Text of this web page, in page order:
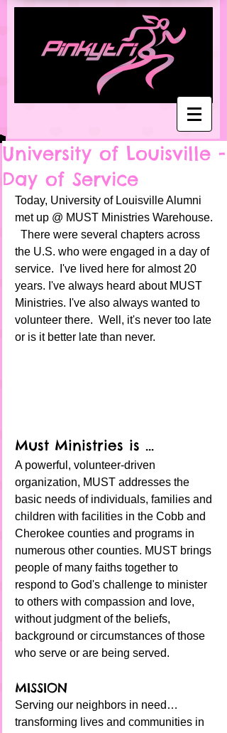
University of Louisville -
Day of Service
Today, University of Louisville Alumni
met up @ MUST Ministries Warehouse.
  There were several chapters across
the U.S. who were engaged in a day of
service.  I've lived here for almost 20
years. I've always heard about MUST
Ministries. I've also always wanted to
volunteer there.  Well, it's never too late
or is it better late than never.
Must Ministries is ...
A powerful, volunteer-driven
organization, MUST addresses the
basic needs of individuals, families and
children with facilities in the Cobb and
Cherokee counties and programs in
numerous other counties. MUST brings
people of many faiths together to
respond to God's challenge to minister
to others with compassion and love,
without judgment of the beliefs,
background or circumstances of those
who serve or are being served.
MISSION
Serving our neighbors in need…
transforming lives and communities in